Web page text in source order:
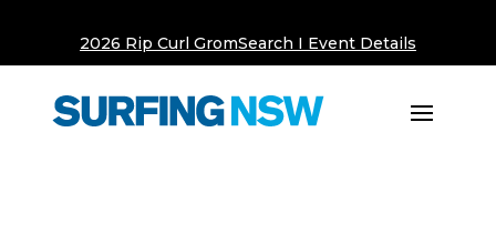
2026 Rip Curl GromSearch I Event Details